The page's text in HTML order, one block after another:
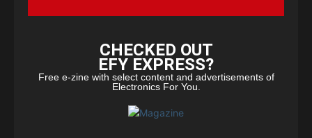
CHECKED OUT
EFY EXPRESS?
Free e-zine with select content and advertisements of
Electronics For You.